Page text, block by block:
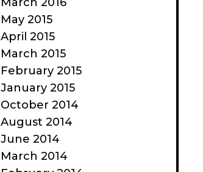
May 2015
April 2015
March 2015
February 2015
January 2015
October 2014
August 2014
June 2014
March 2014